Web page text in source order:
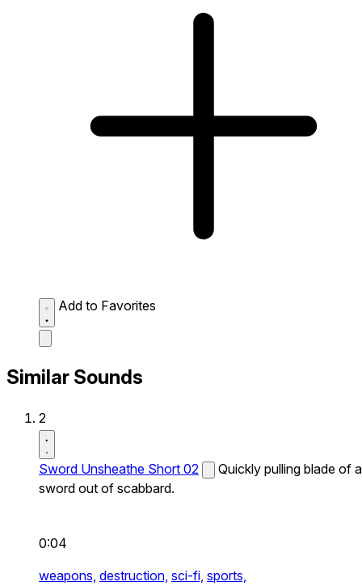
Add to Favorites
Similar Sounds
2
Sword Unsheathe Short 02
Quickly pulling blade of a
sword out of scabbard.
0:04
weapons, destruction, sci-fi, sports,